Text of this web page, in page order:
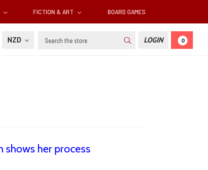
FICTION & ART BOARD GAMES
NZD Search LOGIN 0
shows her process